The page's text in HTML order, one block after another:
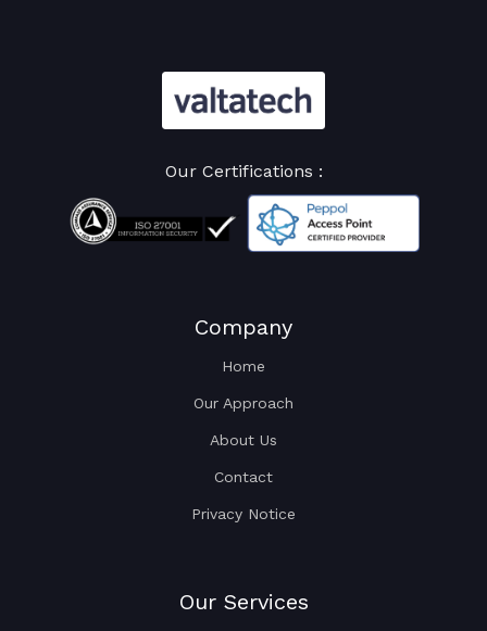
Our Certifications :
Company
Home
Our Approach
About Us
Contact
Privacy Notice
Our Services